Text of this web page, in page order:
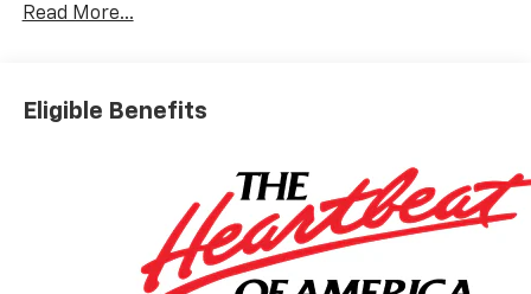
- Wireless Apple CarPlay/Android Auto
comprehensive suite of advanced safety technologies,
and Rear Cross Traffic Alert, providing you with added
peace of mind on the road. The available LS
Confidence and Convenience Packages further
enhance the driving experience with features like
Rear Park Assist, a 4-Way Manual Front Passenger
Read More...
Eligible Benefits